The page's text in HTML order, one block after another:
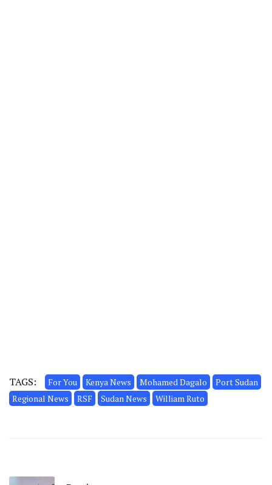
TAGS: For You Kenya News Mohamed Dagalo
Port Sudan
Regional News
RSF Sudan News William Ruto